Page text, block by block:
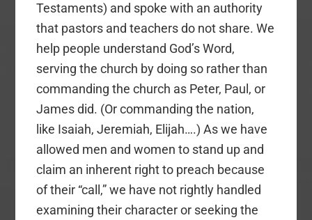
Testaments) and spoke with an authority
that pastors and teachers do not share. We
help people understand God’s Word,
serving the church by doing so rather than
commanding the church as Peter, Paul, or
James did. (Or commanding the nation,
like Isaiah, Jeremiah, Elijah….) As we have
allowed men and women to stand up and
claim an inherent right to preach because
of their “call,” we have not rightly handled
examining their character or seeking the